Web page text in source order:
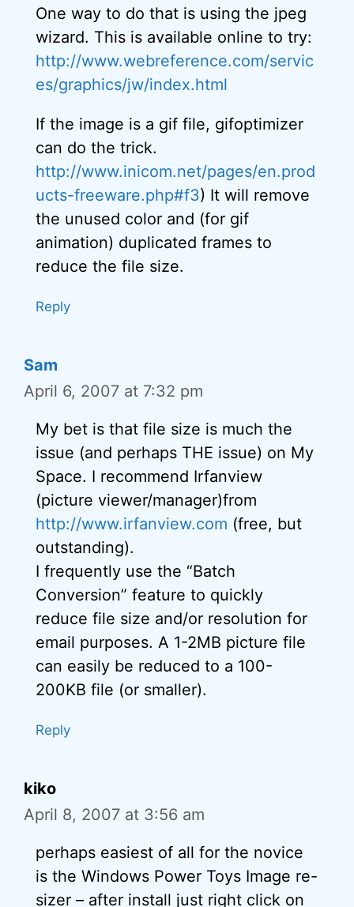
One way to do that is using the jpeg
wizard. This is available online to try:
http://www.webreference.com/servic
es/graphics/jw/index.html
If the image is a gif file, gifoptimizer
can do the trick.
http://www.inicom.net/pages/en.prod
ucts-freeware.php#f3) It will remove
the unused color and (for gif
animation) duplicated frames to
reduce the file size.
Reply
Sam
April 6, 2007 at 7:32 pm
My bet is that file size is much the
issue (and perhaps THE issue) on My
Space. I recommend Irfanview
(picture viewer/manager)from
http://www.irfanview.com (free, but
outstanding).
I frequently use the “Batch
Conversion” feature to quickly
reduce file size and/or resolution for
email purposes. A 1-2MB picture file
can easily be reduced to a 100-
200KB file (or smaller).
Reply
kiko
April 8, 2007 at 3:56 am
perhaps easiest of all for the novice
is the Windows Power Toys Image re-
sizer – after install just right click on